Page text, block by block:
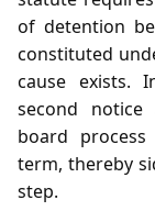
of detention
constituted
cause exists.
second
board
term, thereby
step.